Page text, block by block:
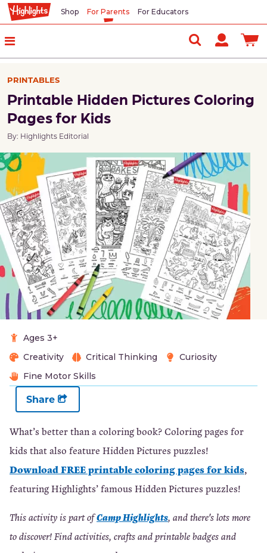
Shop For Parents For Educators
PRINTABLES
Printable Hidden Pictures Coloring
Pages for Kids
By: Highlights Editorial
Ages 3+
Creativity
Critical Thinking
Curiosity
Fine Motor Skills
Share
What’s better than a coloring book? Coloring pages for
kids that also feature Hidden Pictures puzzles!
Download FREE printable coloring pages for kids,
featuring Highlights’ famous Hidden Pictures puzzles!
This activity is part ofCamp Highlights, and there's lots more
to discover! Find activities, crafts and printable badges and